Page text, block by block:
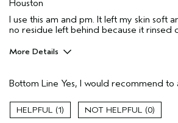
Houston
I use this am and pm. It left my skin soft
no residue left behind because it rinsed
More Details
Primary Hair Concern
Skin Type
Hair type
Bottom Line Yes, I would recommend to
1 0